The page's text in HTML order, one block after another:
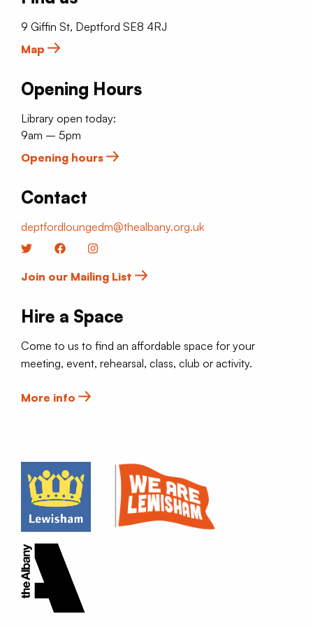
9 Giffin St, Deptford SE8 4RJ
Map
Opening Hours
Library open today:
9am – 5pm
Opening hours
Contact
deptfordloungedm@thealbany.org.uk
Twitter Facebook
Join our Mailing List
Hire a Space
Come to us to find an affordable space for your
meeting, event, rehearsal, class, club or activity.
More info